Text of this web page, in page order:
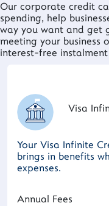
Our corporate credit
spending, help
way you want and get
meeting your business
interest-free
Visa
Your Visa Infinite
brings in benefits
expenses.
Annual Fees